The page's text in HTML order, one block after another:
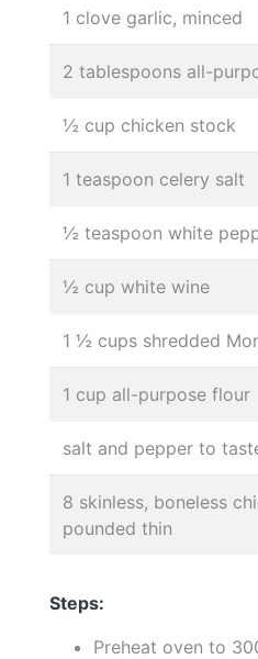
1 clove garlic, minced
2 tablespoons all-
½ cup chicken stock
1 teaspoon celery salt
½ teaspoon white
½ cup white wine
1 ½ cups shredded
1 cup all-purpose flour
salt and pepper to
8 skinless, boneless
pounded thin
Steps:
Preheat oven to